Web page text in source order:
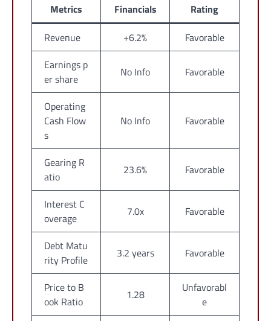
Metrics Financials
Rating
Revenue
+6.2%
Favorable
Earnings p
er share
No Info Favorable
Operating
Cash Flow
s
No Info Favorable
Gearing R
atio
23.6% Favorable
Interest C
overage
7.0x Favorable
Debt Matu
rity Profile
3.2 years Favorable
Price to B
ook Ratio
1.28
Unfavorabl
e